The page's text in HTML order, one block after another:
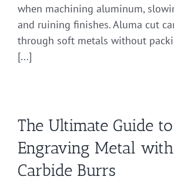
when machining aluminum,
and ruining finishes. Aluma cut
through soft metals without
[...]
The Ultimate Guide to
Engraving Metal
Carbide Burrs